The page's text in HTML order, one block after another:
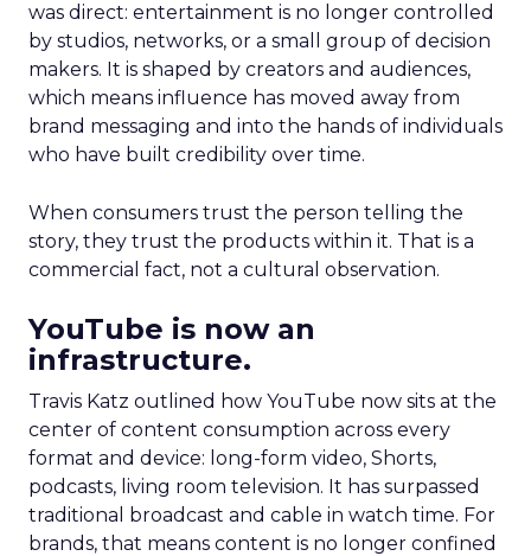
was direct: entertainment is no longer controlled
by studios, networks, or a small group of decision
makers. It is shaped by creators and audiences,
which means influence has moved away from
brand messaging and into the hands of individuals
who have built credibility over time.
When consumers trust the person telling the
story, they trust the products within it. That is a
commercial fact, not a cultural observation.
YouTube is now an
infrastructure.
Travis Katz outlined how YouTube now sits at the
center of content consumption across every
format and device: long-form video, Shorts,
podcasts, living room television. It has surpassed
traditional broadcast and cable in watch time. For
brands, that means content is no longer confined